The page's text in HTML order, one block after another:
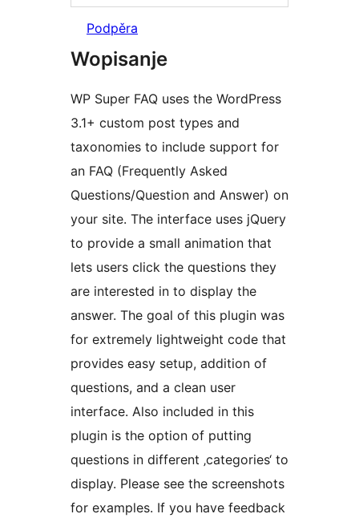
Podpěra
Wopisanje
WP Super FAQ uses the WordPress
3.1+ custom post types and
taxonomies to include support for
an FAQ (Frequently Asked
Questions/Question and Answer) on
your site. The interface uses jQuery
to provide a small animation that
lets users click the questions they
are interested in to display the
answer. The goal of this plugin was
for extremely lightweight code that
provides easy setup, addition of
questions, and a clean user
interface. Also included in this
plugin is the option of putting
questions in different ‚categories‘ to
display. Please see the screenshots
for examples. If you have feedback